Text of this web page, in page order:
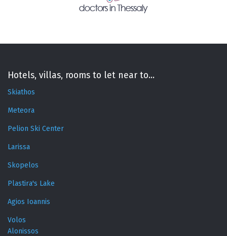
Hotels, villas, rooms to let near to...
Skiathos
Meteora
Pelion Ski Center
Larissa
Skopelos
Plastira's Lake
Agios Ioannis
Volos
Alonissos